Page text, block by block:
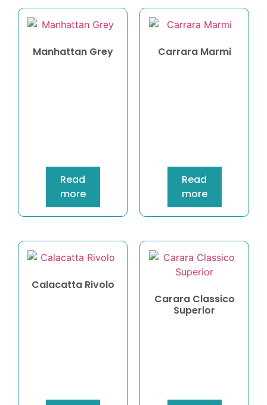
Manhattan Grey
Read
more
Carrara Marmi
Read
more
Calacatta Rivolo
Carara Classico
Superior